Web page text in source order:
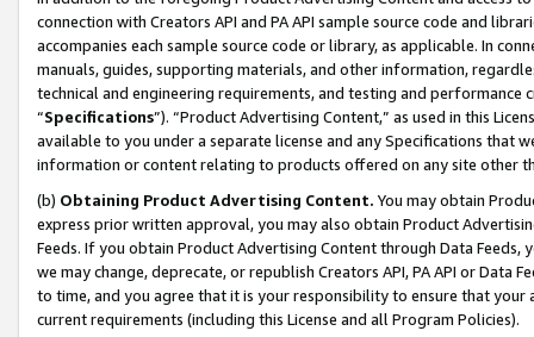
connection with Creators API and PA API sample source code and
accompanies each sample source code or library, as applicable. In
manuals, guides, supporting materials, and other information,
technical and engineering requirements, and testing and
“Specifications”). “Product Advertising Content,” as used in this
available to you under a separate license and any Specifications that
information or content relating to products offered on any site other
(b) Obtaining Product Advertising Content. You may obtain
express prior written approval, you may also obtain Product
Feeds. If you obtain Product Advertising Content through Data Feeds,
we may change, deprecate, or republish Creators API, PA API or Data
to time, and you agree that it is your responsibility to ensure that your
current requirements (including this License and all Program Policies).